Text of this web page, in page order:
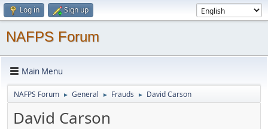
Log in Sign up
NAFPS Forum
Main Menu
NAFPS Forum ► General ► Frauds ► David Carson
David Carson